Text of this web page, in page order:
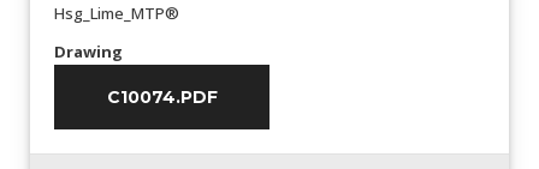
Hsg_Lime_MTP®
Drawing
C10074.PDF